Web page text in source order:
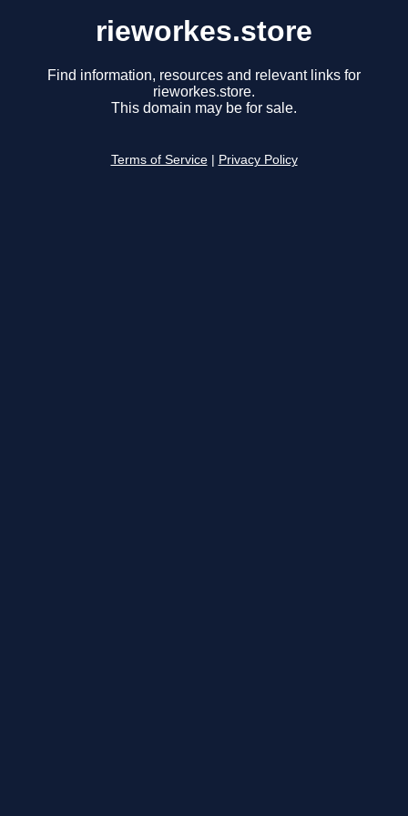
rieworkes.store
Find information, resources and relevant links for
rieworkes.store.
This domain may be for sale.
Terms of Service Privacy Policy